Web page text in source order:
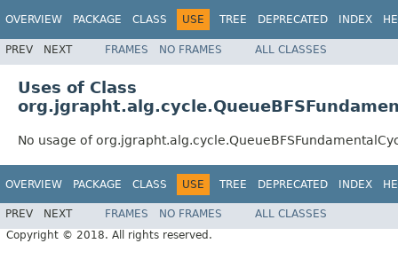
OVERVIEW PACKAGE CLASS USE TREE DEPRECATED INDEX
PREV NEXT FRAMES NO FRAMES ALL CLASSES
Uses of Class
No usage of
OVERVIEW PACKAGE CLASS USE TREE DEPRECATED INDEX
PREV NEXT FRAMES NO FRAMES
ALL CLASSES
Copyright © 2018. All rights reserved.